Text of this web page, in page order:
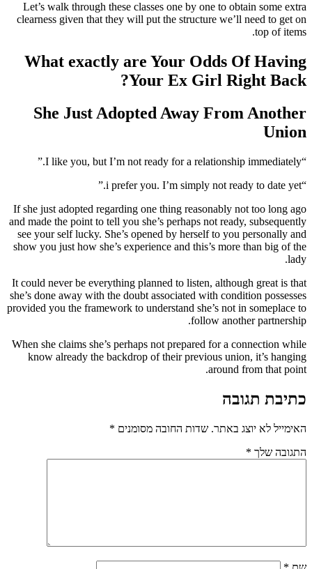
Let’s walk through these classes one by one to obtain some extra
clearness given that they will put the structure we’ll need to get on
top of items.
What exactly are Your Odds Of Having
Your Ex Girl Right Back?
She Just Adopted Away From Another
Union
“I like you, but I’m not ready for a relationship immediately.”
“i prefer you. I’m simply not ready to date yet.”
If she just adopted regarding one thing reasonably not too long ago
and made the point to tell you she’s perhaps not ready, subsequently
see your self lucky. She’s opened by herself to you personally and
show you just how she’s experience and this’s more than big of the
lady.
It could never be everything planned to listen, although great is that
she’s done away with the doubt associated with condition possesses
provided you the framework to understand she’s not in someplace to
follow another partnership.
When she claims she’s perhaps not prepared for a connection while
know already the backdrop of their previous union, it’s hanging
around from that point.
כתיבת תגובה
האימייל לא יוצג באתר. שדות החובה מסומנים *
התגובה שלך *